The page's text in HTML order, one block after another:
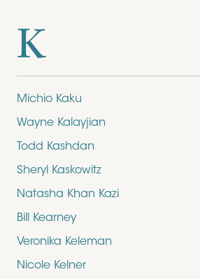
K
Michio Kaku
Wayne Kalayjian
Todd Kashdan
Sheryl Kaskowitz
Natasha Khan Kazi
Bill Kearney
Veronika Keleman
Nicole Kelner